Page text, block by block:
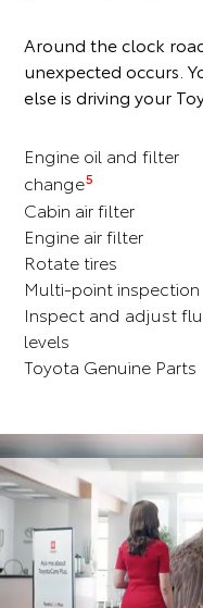
Around the clock
unexpected occurs.
else is driving your
Engine oil and filter
change5
Cabin air filter
Engine air filter
Rotate tires
Multi-point inspection
Inspect and adjust
levels
Toyota Genuine Parts